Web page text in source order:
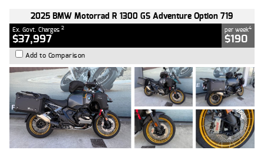
2025 BMW Motorrad R 1300 GS Adventure Option 719
Ex. Govt. Charges 2
$37,997
per week4
$190
Add to Comparison